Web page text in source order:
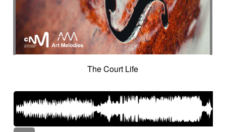
The Court Life